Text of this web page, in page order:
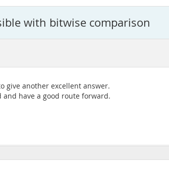
with bitwise comparison
give another excellent answer.
have a good route forward.